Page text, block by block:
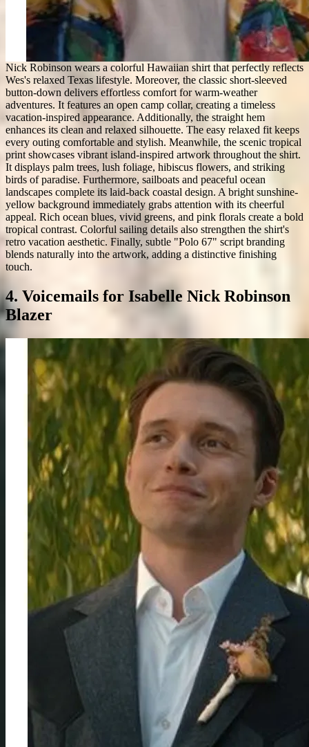
Nick Robinson wears a colorful Hawaiian shirt that perfectly reflects
Wes's relaxed Texas lifestyle. Moreover, the classic short-sleeved
button-down delivers effortless comfort for warm-weather
adventures. It features an open camp collar, creating a timeless
vacation-inspired appearance. Additionally, the straight hem
enhances its clean and relaxed silhouette. The easy relaxed fit keeps
every outing comfortable and stylish. Meanwhile, the scenic tropical
print showcases vibrant island-inspired artwork throughout the shirt.
It displays palm trees, lush foliage, hibiscus flowers, and striking
birds of paradise. Furthermore, sailboats and peaceful ocean
landscapes complete its laid-back coastal design. A bright sunshine-
yellow background immediately grabs attention with its cheerful
appeal. Rich ocean blues, vivid greens, and pink florals create a bold
tropical contrast. Colorful sailing details also strengthen the shirt's
retro vacation aesthetic. Finally, subtle "Polo 67" script branding
blends naturally into the artwork, adding a distinctive finishing
touch.
4. Voicemails for Isabelle Nick Robinson
Blazer